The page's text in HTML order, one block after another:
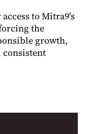
to Mitra9's
the
growth,